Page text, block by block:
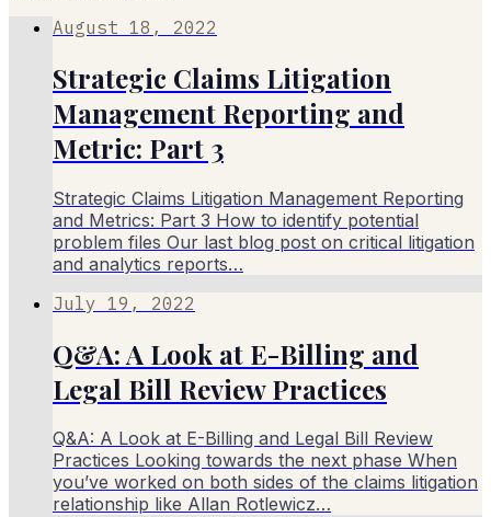
August 18, 2022
Strategic Claims Litigation
Management Reporting and
Metric: Part 3
Strategic Claims Litigation Management Reporting
and Metrics: Part 3 How to identify potential
problem files Our last blog post on critical litigation
and analytics reports…
July 19, 2022
Q&A: A Look at E-Billing and
Legal Bill Review Practices
Q&A: A Look at E-Billing and Legal Bill Review
Practices Looking towards the next phase When
you’ve worked on both sides of the claims litigation
relationship like Allan Rotlewicz…